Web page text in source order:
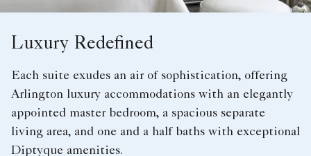
Luxury Redefined
Each suite exudes an air of sophistication, offering
Arlington luxury accommodations with an elegantly
appointed master bedroom, a spacious separate
living area, and one and a half baths with exceptional
Diptyque amenities.